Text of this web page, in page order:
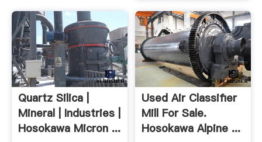
Quartz Silica |
Mineral | Industries |
Hosokawa Micron ...
Used Air Classifier
Mill For Sale.
Hosokawa Alpine ...